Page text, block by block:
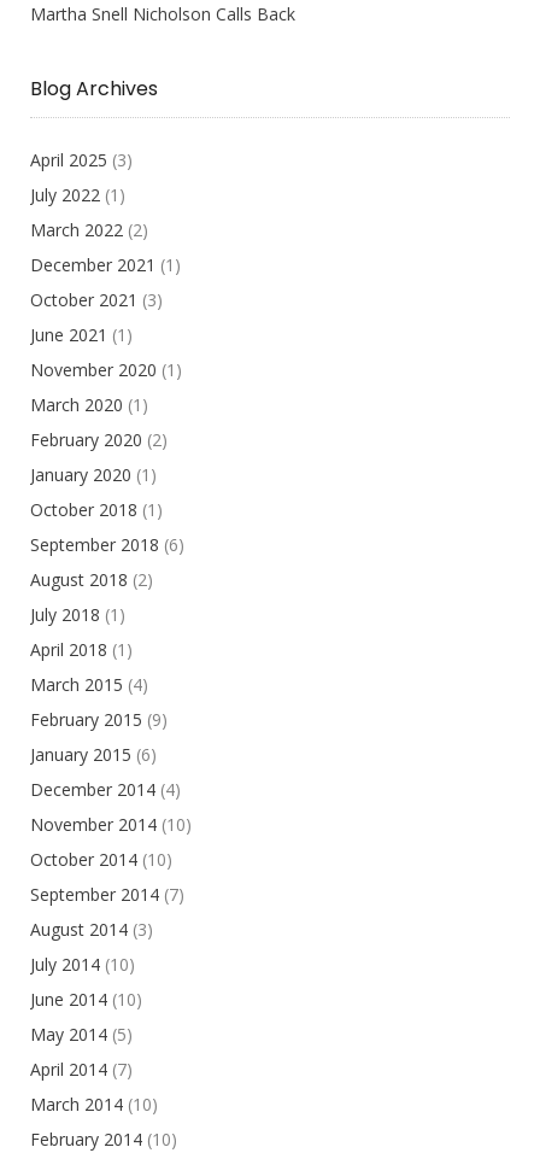
Martha Snell Nicholson Calls Back
Blog Archives
April 2025 (3)
July 2022 (1)
March 2022 (2)
December 2021 (1)
October 2021 (3)
June 2021 (1)
November 2020 (1)
March 2020 (1)
February 2020 (2)
January 2020 (1)
October 2018 (1)
September 2018 (6)
August 2018 (2)
July 2018 (1)
April 2018 (1)
March 2015 (4)
February 2015 (9)
January 2015 (6)
December 2014 (4)
November 2014 (10)
October 2014 (10)
September 2014 (7)
August 2014 (3)
July 2014 (10)
June 2014 (10)
May 2014 (5)
April 2014 (7)
March 2014 (10)
February 2014 (10)